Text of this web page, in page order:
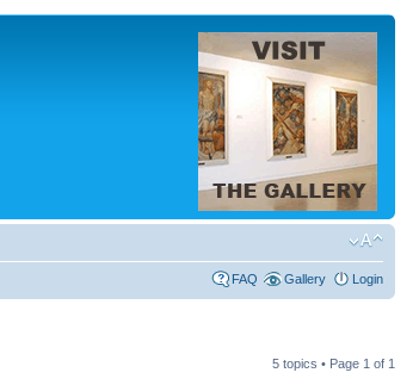
FAQ Gallery Login
5 topics • Page 1 of 1